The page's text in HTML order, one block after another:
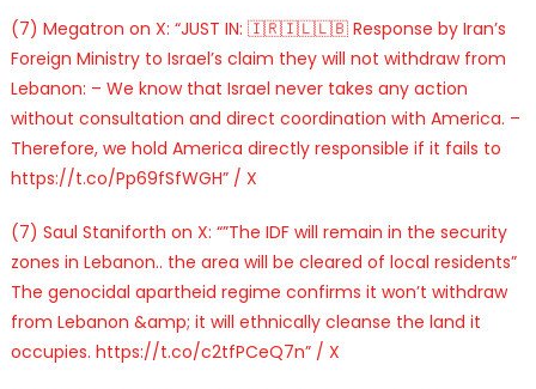
(7) Megatron on X: “JUST IN: 🇮🇷🇮🇱🇱🇧 Response by Iran’s
Foreign Ministry to Israel’s claim they will not withdraw from
Lebanon: – We know that Israel never takes any action
without consultation and direct coordination with America. –
Therefore, we hold America directly responsible if it fails to
https://t.co/Pp69fSfWGH” / X
(7) Saul Staniforth on X: “”The IDF will remain in the security
zones in Lebanon.. the area will be cleared of local residents”
The genocidal apartheid regime confirms it won’t withdraw
from Lebanon &amp; it will ethnically cleanse the land it
occupies. https://t.co/c2tfPCeQ7n” / X